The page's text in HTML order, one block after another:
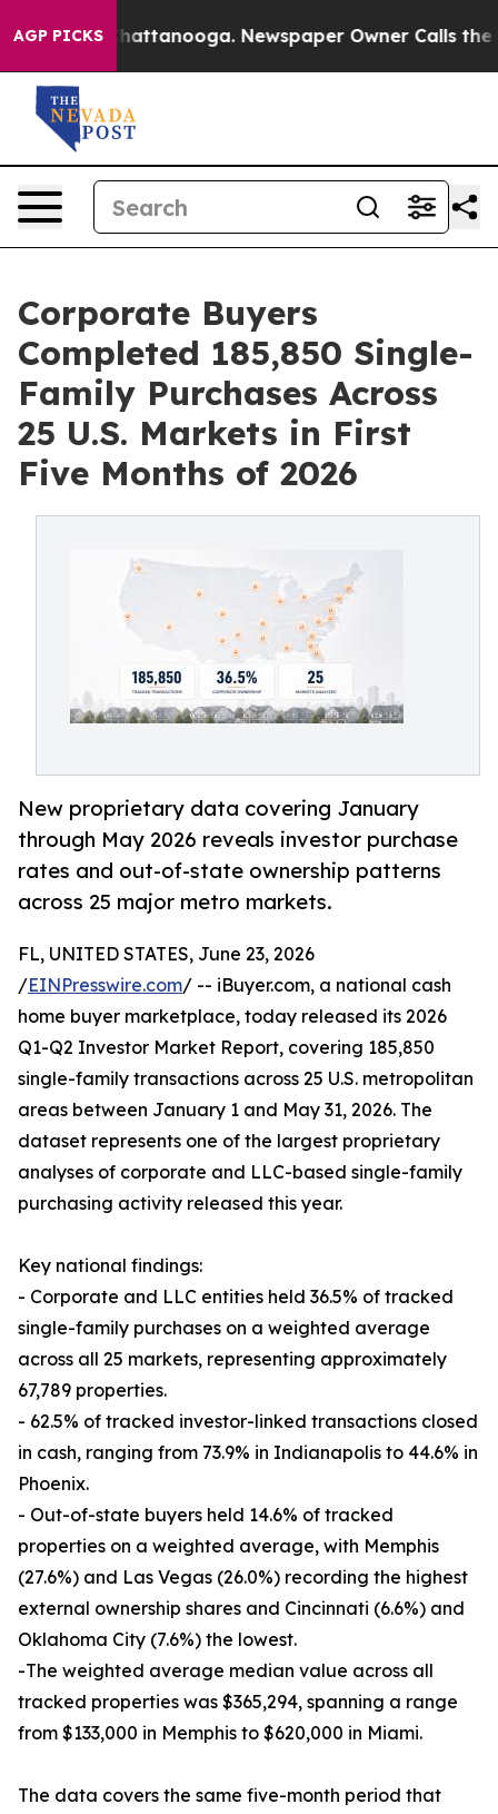
AGP PICKS
in Chattanooga. Newspaper Owner Calls the
Corporate Buyers
Completed 185,850 Single-
Family Purchases Across
25 U.S. Markets in First
Five Months of 2026
New proprietary data covering January
through May 2026 reveals investor purchase
rates and out-of-state ownership patterns
across 25 major metro markets.
FL, UNITED STATES, June 23, 2026
/EINPresswire.com/ -- iBuyer.com, a national cash
home buyer marketplace, today released its 2026
Q1-Q2 Investor Market Report, covering 185,850
single-family transactions across 25 U.S. metropolitan
areas between January 1 and May 31, 2026. The
dataset represents one of the largest proprietary
analyses of corporate and LLC-based single-family
purchasing activity released this year.
Key national findings:
- Corporate and LLC entities held 36.5% of tracked
single-family purchases on a weighted average
across all 25 markets, representing approximately
67,789 properties.
- 62.5% of tracked investor-linked transactions closed
in cash, ranging from 73.9% in Indianapolis to 44.6% in
Phoenix.
- Out-of-state buyers held 14.6% of tracked
properties on a weighted average, with Memphis
(27.6%) and Las Vegas (26.0%) recording the highest
external ownership shares and Cincinnati (6.6%) and
Oklahoma City (7.6%) the lowest.
-The weighted average median value across all
tracked properties was $365,294, spanning a range
from $133,000 in Memphis to $620,000 in Miami.
The data covers the same five-month period that